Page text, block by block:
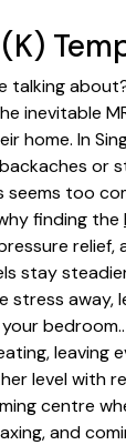
talking
inevitable
home. In
too
finding the
stay
stress
leaving
level with
centre
and